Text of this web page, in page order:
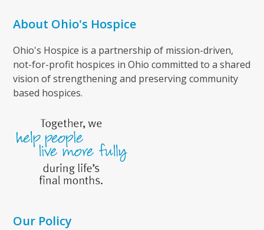
About Ohio's Hospice
Ohio's Hospice is a partnership of mission-driven,
not-for-profit hospices in Ohio committed to a shared
vision of strengthening and preserving community
based hospices.
Our Policy